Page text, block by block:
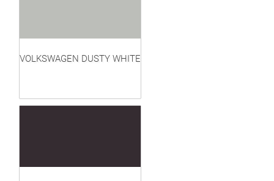
VOLKSWAGEN DUSTY WHITE